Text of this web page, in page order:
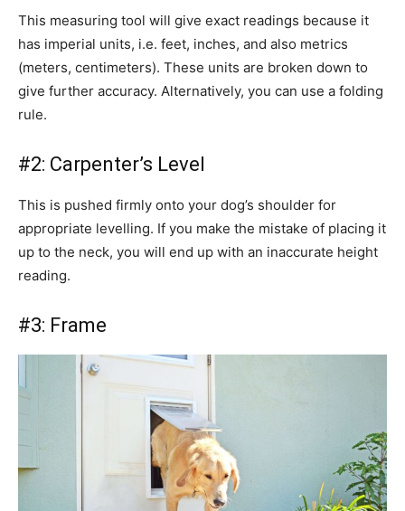
This measuring tool will give exact readings because it
has imperial units, i.e. feet, inches, and also metrics
(meters, centimeters). These units are broken down to
give further accuracy. Alternatively, you can use a folding
rule.
#2: Carpenter’s Level
This is pushed firmly onto your dog’s shoulder for
appropriate levelling. If you make the mistake of placing it
up to the neck, you will end up with an inaccurate height
reading.
#3: Frame